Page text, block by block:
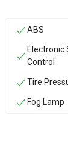
ABS
Electronic
Control
Tire
Fog Lamp